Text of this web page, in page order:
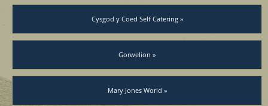
Cysgod y Coed Self Catering »
Gorwelion »
Mary Jones World »